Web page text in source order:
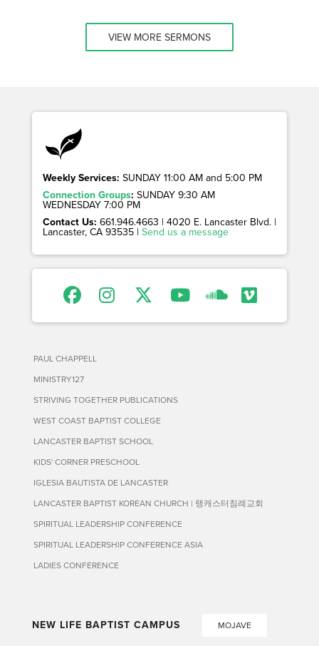
VIEW MORE SERMONS
Weekly Services: SUNDAY 11:00 AM and 5:00 PM
Connection Groups: SUNDAY 9:30 AM
WEDNESDAY 7:00 PM
Contact Us: 661.946.4663 | 4020 E. Lancaster Blvd. |
Lancaster, CA 93535 | Send us a message
PAUL CHAPPELL
MINISTRY127
STRIVING TOGETHER PUBLICATIONS
WEST COAST BAPTIST COLLEGE
LANCASTER BAPTIST SCHOOL
KIDS' CORNER PRESCHOOL
IGLESIA BAUTISTA DE LANCASTER
LANCASTER BAPTIST KOREAN CHURCH | 랭캐스터침례교회
SPIRITUAL LEADERSHIP CONFERENCE
SPIRITUAL LEADERSHIP CONFERENCE ASIA
LADIES CONFERENCE
NEW LIFE BAPTIST CAMPUS MOJAVE